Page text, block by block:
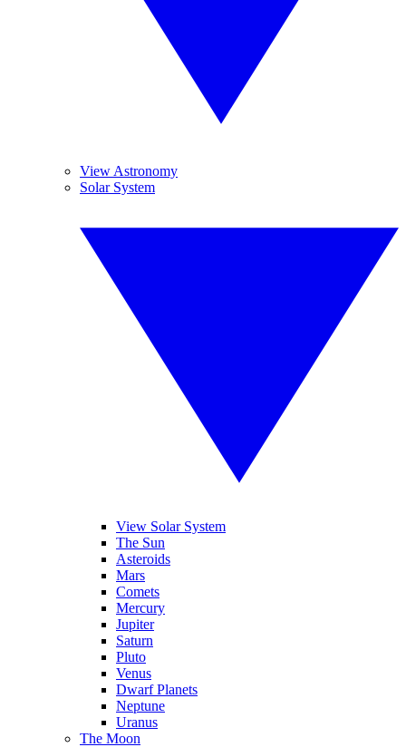
View Astronomy
Solar System
View Solar System
The Sun
Asteroids
Mars
Comets
Mercury
Jupiter
Saturn
Pluto
Venus
Dwarf Planets
Neptune
Uranus
The Moon